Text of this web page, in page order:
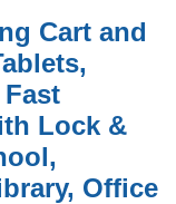
Cart and
Lock &
Office